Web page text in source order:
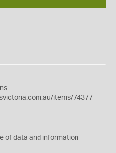
items/74377
of data and information